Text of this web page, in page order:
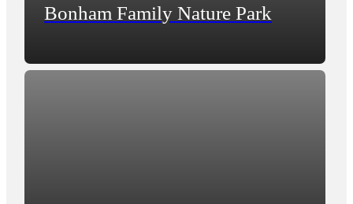
Bonham Family Nature Park